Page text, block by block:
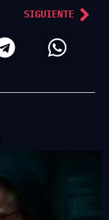
SIGUIENTE